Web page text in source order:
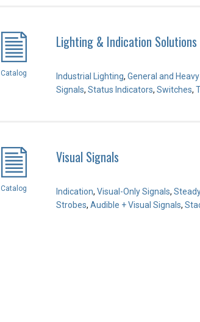
Catalog
Lighting & Indication Solutions
Industrial Lighting, General and
Signals, Status Indicators, Switches,
Catalog
Visual Signals
Indication, Visual-Only Signals,
Strobes, Audible + Visual Signals,